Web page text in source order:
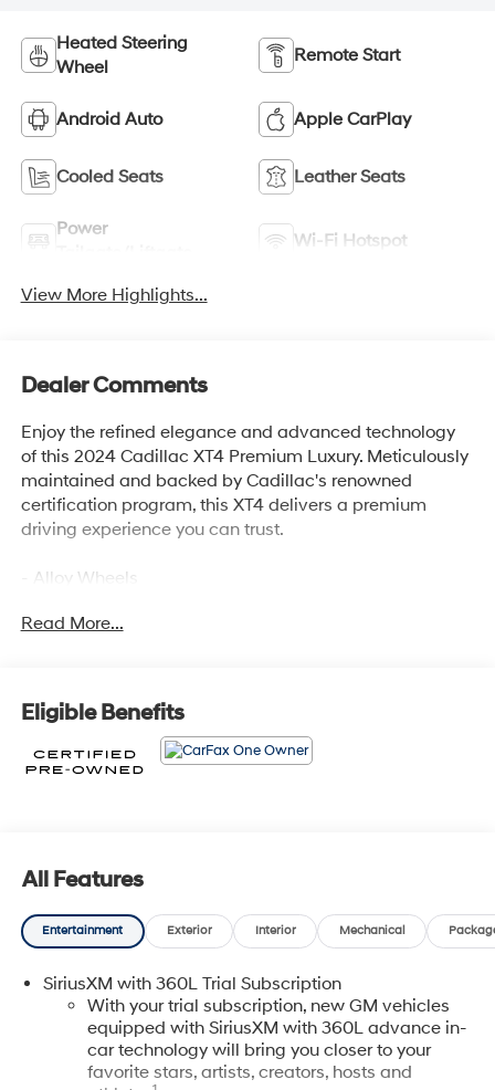
Heated Steering
Wheel
Remote Start
Android Auto Apple CarPlay
Cooled Seats Leather Seats
Power
Wi-Fi Hotspot
View More Highlights...
Dealer Comments
Enjoy the refined elegance and advanced technology
of this 2024 Cadillac XT4 Premium Luxury. Meticulously
maintained and backed by Cadillac's renowned
certification program, this XT4 delivers a premium
driving experience you can trust.
- Alloy Wheels
- Backup Camera
- CERTIFIED
- Light Package
- NON-SMOKER
- Power Mirror Package
- LICENSE PLATE BRACKET, FRONT
- Preferred Equipment Group 1SD
- 7 Speakers
- 7-Speaker Audio System
- Radio data system
- Radio: Google Built-In Infotainment Experience
- SiriusXM w/360L
- And more...
Read More...
Eligible Benefits
All Features
Entertainment Exterior Interior Mechanical
SiriusXM with 360L Trial Subscription
With your trial subscription, new GM vehicles
equipped with SiriusXM with 360L advance in-
car technology will bring you closer to your
favorite stars, artists, creators, hosts and